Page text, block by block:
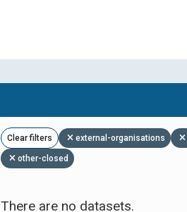
Clear filters external-organisations
other-closed
There are no datasets.